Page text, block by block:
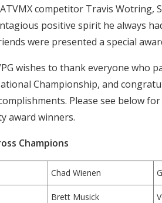
competitor Travis Wotring,
positive spirit he always
were presented a special
wishes to thank everyone who
Championship, and
Please see below
award winners.
Champions
Chad Wienen
Brett Musick